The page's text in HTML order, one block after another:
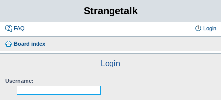
Strangetalk
FAQ Login
Board index
Login
Username: